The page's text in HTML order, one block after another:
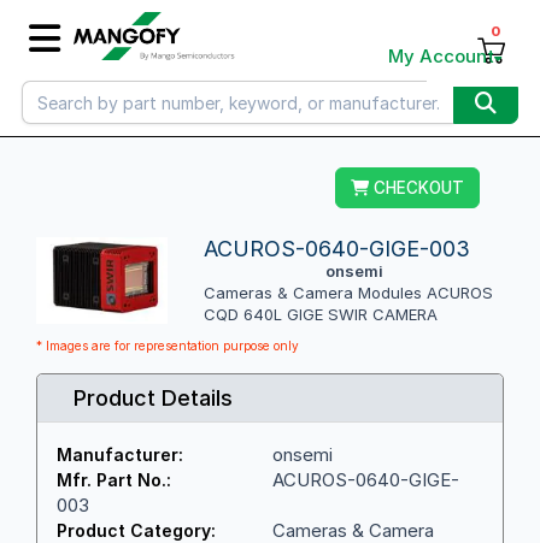
My Account
0
CHECKOUT
ACUROS-0640-GIGE-003
onsemi
Cameras & Camera Modules ACUROS
CQD 640L GIGE SWIR CAMERA
* Images are for representation purpose only
Product Details
Manufacturer: onsemi
Mfr. Part No.:
ACUROS-0640-GIGE-
003
Product Category:
Cameras & Camera